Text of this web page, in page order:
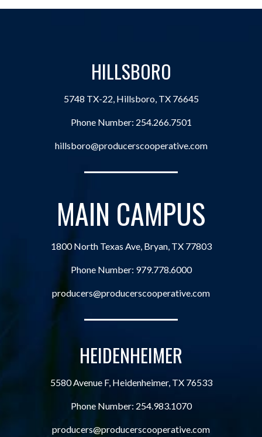
HILLSBORO
5748 TX-22, Hillsboro, TX 76645
Phone Number: 254.266.7501
hillsboro@producerscooperative.com
MAIN CAMPUS
1800 North Texas Ave, Bryan, TX 77803
Phone Number: 979.778.6000
producers@producerscooperative.com
HEIDENHEIMER
5580 Avenue F, Heidenheimer, TX 76533
Phone Number: 254.983.1070
producers@producerscooperative.com